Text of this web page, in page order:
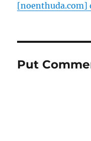
[noenthuda.com]
Put